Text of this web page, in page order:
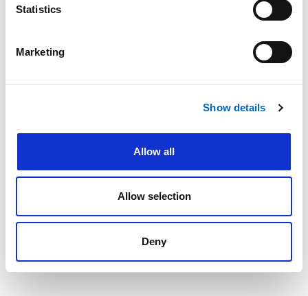
Statistics
Marketing
Show details
Allow all
Allow selection
Deny
Last name
Next